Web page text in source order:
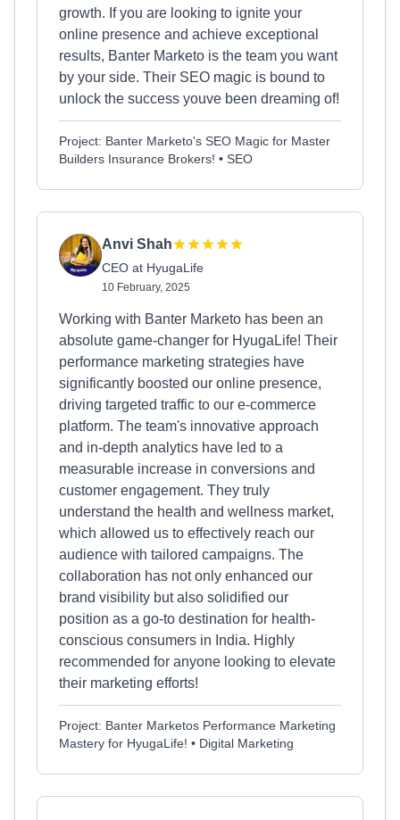
growth. If you are looking to ignite your
online presence and achieve exceptional
results, Banter Marketo is the team you want
by your side. Their SEO magic is bound to
unlock the success youve been dreaming of!
Project: Banter Marketo's SEO Magic for Master
Builders Insurance Brokers! • SEO
Anvi Shah
CEO at HyugaLife
10 February, 2025
Working with Banter Marketo has been an
absolute game-changer for HyugaLife! Their
performance marketing strategies have
significantly boosted our online presence,
driving targeted traffic to our e-commerce
platform. The team's innovative approach
and in-depth analytics have led to a
measurable increase in conversions and
customer engagement. They truly
understand the health and wellness market,
which allowed us to effectively reach our
audience with tailored campaigns. The
collaboration has not only enhanced our
brand visibility but also solidified our
position as a go-to destination for health-
conscious consumers in India. Highly
recommended for anyone looking to elevate
their marketing efforts!
Project: Banter Marketos Performance Marketing
Mastery for HyugaLife! • Digital Marketing